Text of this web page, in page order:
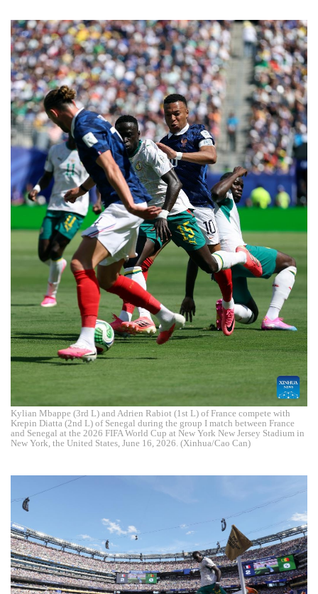
Kylian Mbappe (3rd L) and Adrien Rabiot (1st L) of France compete with
Krepin Diatta (2nd L) of Senegal during the group I match between France
and Senegal at the 2026 FIFA World Cup at New York New Jersey Stadium in
New York, the United States, June 16, 2026. (Xinhua/Cao Can)